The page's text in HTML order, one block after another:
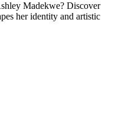
Madekwe? Discover
her identity and artistic